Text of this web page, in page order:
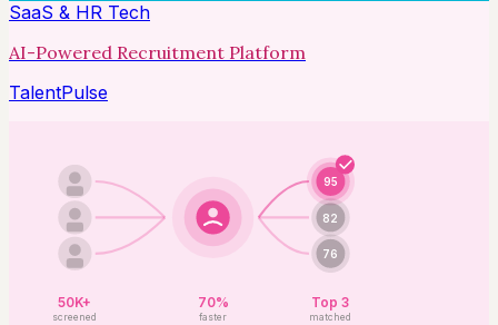
SaaS & HR Tech
AI-Powered Recruitment Platform
TalentPulse
95
82
76
50K+
screened
70%
faster
Top 3
matched